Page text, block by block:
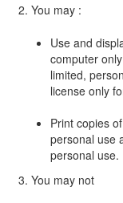
2. You may :
Use and
computer
limited,
license only
Print copies
personal use
personal use.
3. You may not